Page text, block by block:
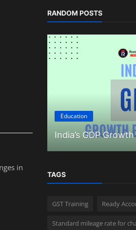
in
RANDOM POSTS
for
Education
India’s GDP
TAGS
GST Training Ready
Standard mileage rate for